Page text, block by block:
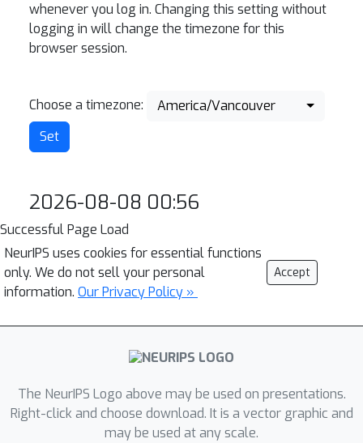
whenever you log in. Changing this setting without
logging in will change the timezone for this
browser session.
Choose a timezone: America/Vancouver
2026-08-08 00:56
Successful Page Load
NeurIPS uses cookies for essential functions
only. We do not sell your personal
information. Our Privacy Policy »
Accept
The NeurIPS Logo above may be used on presentations.
Right-click and choose download. It is a vector graphic and
may be used at any scale.